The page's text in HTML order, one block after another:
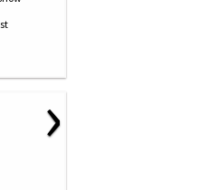
›